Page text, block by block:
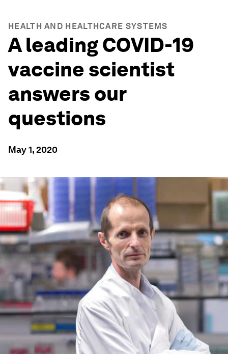
HEALTH AND HEALTHCARE SYSTEMS
A leading COVID-19
vaccine scientist
answers our
questions
May 1, 2020